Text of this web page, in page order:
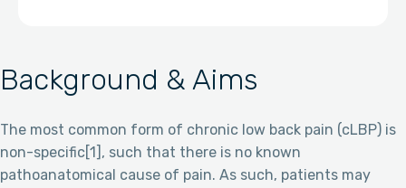
Background & Aims
The most common form of chronic low back pain (cLBP) is
non-specific[1], such that there is no known
pathoanatomical cause of pain. As such, patients may